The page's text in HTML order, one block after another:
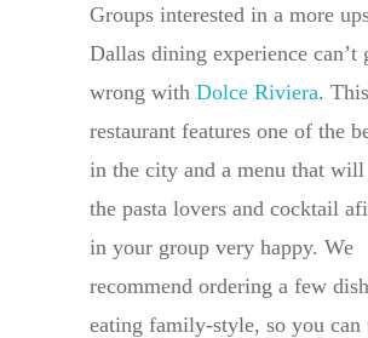
Groups interested in a more
Dallas dining experience can’t
wrong with Dolce Riviera. This
restaurant features one of the
in the city and a menu that will
the pasta lovers and cocktail
in your group very happy. We
recommend ordering a few
eating family-style, so you